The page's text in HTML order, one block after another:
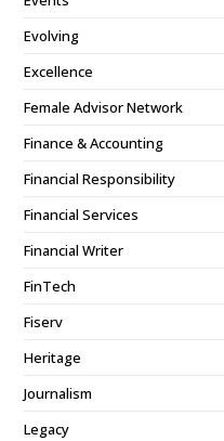
Evolving
Excellence
Female Advisor Network
Finance & Accounting
Financial Responsibility
Financial Services
Financial Writer
FinTech
Fiserv
Heritage
Journalism
Legacy